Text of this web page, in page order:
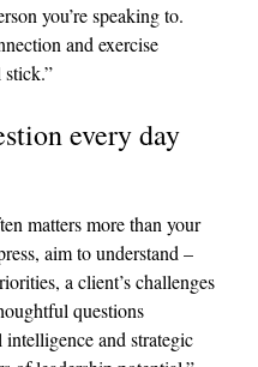
you’re speaking to.
and exercise
every day
matters more than your
aim to understand –
a client’s challenges
questions
and strategic